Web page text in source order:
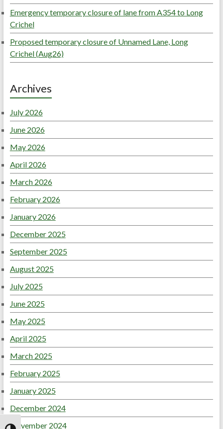
Emergency temporary closure of lane from A354 to Long
Crichel
Proposed temporary closure of Unnamed Lane, Long
Crichel (Aug26)
Archives
July 2026
June 2026
May 2026
April 2026
March 2026
February 2026
January 2026
December 2025
September 2025
August 2025
July 2025
June 2025
May 2025
April 2025
March 2025
February 2025
January 2025
December 2024
November 2024